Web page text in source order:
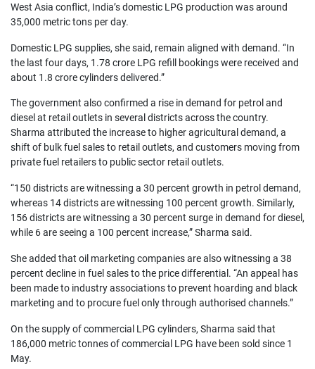
West Asia conflict, India’s domestic LPG production was around
35,000 metric tons per day.
Domestic LPG supplies, she said, remain aligned with demand. “In
the last four days, 1.78 crore LPG refill bookings were received and
about 1.8 crore cylinders delivered.”
The government also confirmed a rise in demand for petrol and
diesel at retail outlets in several districts across the country.
Sharma attributed the increase to higher agricultural demand, a
shift of bulk fuel sales to retail outlets, and customers moving from
private fuel retailers to public sector retail outlets.
“150 districts are witnessing a 30 percent growth in petrol demand,
whereas 14 districts are witnessing 100 percent growth. Similarly,
156 districts are witnessing a 30 percent surge in demand for diesel,
while 6 are seeing a 100 percent increase,” Sharma said.
She added that oil marketing companies are also witnessing a 38
percent decline in fuel sales to the price differential. “An appeal has
been made to industry associations to prevent hoarding and black
marketing and to procure fuel only through authorised channels.”
On the supply of commercial LPG cylinders, Sharma said that
186,000 metric tonnes of commercial LPG have been sold since 1
May.